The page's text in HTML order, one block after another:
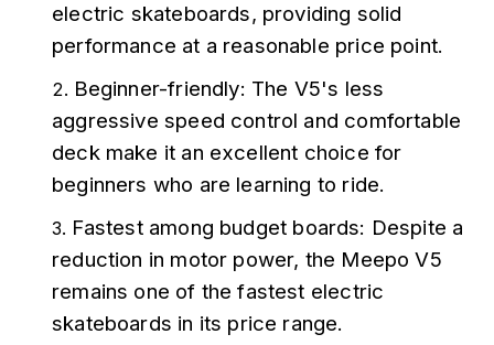
electric skateboards, providing solid
performance at a reasonable price point.
Beginner-friendly: The V5's less
aggressive speed control and comfortable
deck make it an excellent choice for
beginners who are learning to ride.
Fastest among budget boards: Despite a
reduction in motor power, the Meepo V5
remains one of the fastest electric
skateboards in its price range.